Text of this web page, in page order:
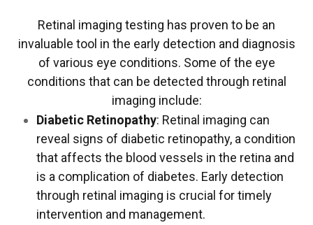
Retinal imaging testing has proven to be an
invaluable tool in the early detection and diagnosis
of various eye conditions. Some of the eye
conditions that can be detected through retinal
imaging include:
Diabetic Retinopathy: Retinal imaging can
reveal signs of diabetic retinopathy, a condition
that affects the blood vessels in the retina and
is a complication of diabetes. Early detection
through retinal imaging is crucial for timely
intervention and management.